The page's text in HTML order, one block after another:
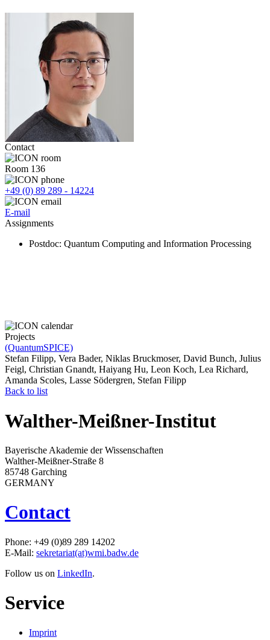
Contact
Room 136
+49 (0) 89 289 - 14224
E-mail
Assignments
Postdoc: Quantum Computing and Information Processing
Projects
(QuantumSPICE)
Stefan Filipp, Vera Bader, Niklas Bruckmoser, David Bunch, Julius
Feigl, Christian Gnandt, Haiyang Hu, Leon Koch, Lea Richard,
Amanda Scoles, Lasse Södergren, Stefan Filipp
Back to list
Walther-Meißner-Institut
Bayerische Akademie der Wissenschaften
Walther-Meißner-Straße 8
85748 Garching
GERMANY
Contact
Phone: +49 (0)89 289 14202
E-Mail: sekretariat(at)wmi.badw.de
Follow us on LinkedIn.
Service
Imprint